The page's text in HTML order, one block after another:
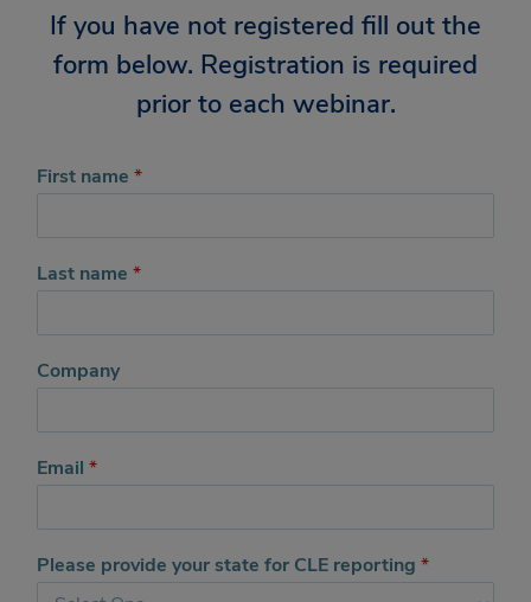
If you have not registered fill out the
form below. Registration is required
prior to each webinar.
First name *
Last name *
Company
Email *
Please provide your state for CLE reporting *